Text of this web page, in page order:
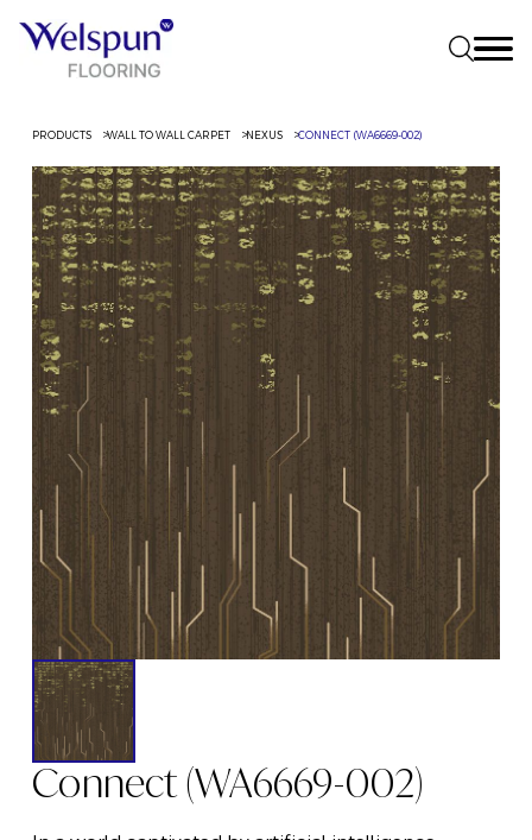
PRODUCTS WALL TO WALL CARPET NEXUS CONNECT (WA6669-002)
Connect (WA6669-002)